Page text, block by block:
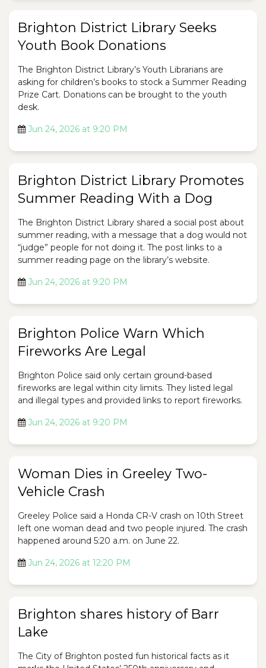
Brighton District Library Seeks
Youth Book Donations
The Brighton District Library’s Youth Librarians are
asking for children’s books to stock a Summer Reading
Prize Cart. Donations can be brought to the youth
desk.
Jun 24, 2026 at 9:20 PM
Brighton District Library Promotes
Summer Reading With a Dog
The Brighton District Library shared a social post about
summer reading, with a message that a dog would not
“judge” people for not doing it. The post links to a
summer reading page on the library’s website.
Jun 24, 2026 at 9:20 PM
Brighton Police Warn Which
Fireworks Are Legal
Brighton Police said only certain ground-based
fireworks are legal within city limits. They listed legal
and illegal types and provided links to report fireworks.
Jun 24, 2026 at 9:20 PM
Woman Dies in Greeley Two-
Vehicle Crash
Greeley Police said a Honda CR-V crash on 10th Street
left one woman dead and two people injured. The crash
happened around 5:20 a.m. on June 22.
Jun 24, 2026 at 12:20 PM
Brighton shares history of Barr
Lake
The City of Brighton posted fun historical facts as it